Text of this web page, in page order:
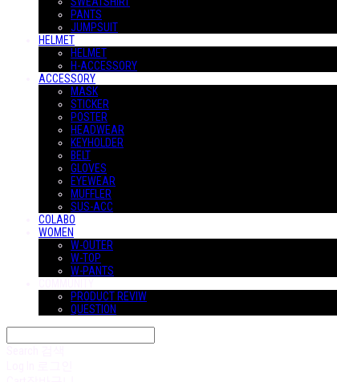
PANTS
JUMPSUIT
HELMET
HELMET
H-ACCESSORY
ACCESSORY
MASK
STICKER
POSTER
HEADWEAR
KEYHOLDER
BELT
GLOVES
EYEWEAR
MUFFLER
SUS-ACC
COLABO
WOMEN
W-OUTER
W-TOP
W-PANTS
PRODUCT REVIW
QUESTION